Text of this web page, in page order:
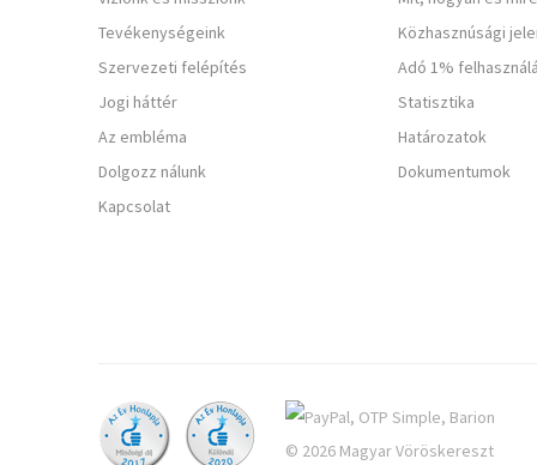
Tevékenységeink
Szervezeti felépítés
Jogi háttér
Az embléma
Dolgozz nálunk
Kapcsolat
Közhasznúsági
Adó 1%
Statisztika
Határozatok
Dokumentumok
© 2026 Magyar Vöröskereszt